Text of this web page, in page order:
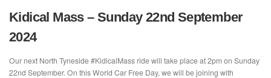
Kidical Mass – Sunday 22nd September
2024
Our next North Tyneside #KidicalMass ride will take place at 2pm on Sunday
22nd September. On this World Car Free Day, we will be joining with